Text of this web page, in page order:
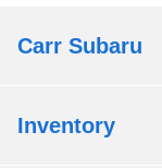
Carr Subaru
Inventory